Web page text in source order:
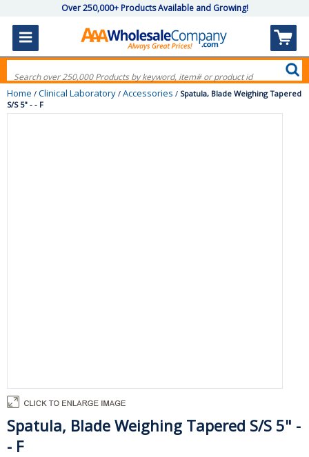
Over 250,000+ Products Available and Growing!
Home / Clinical Laboratory / Accessories / Spatula, Blade Weighing Tapered
S/S 5" - - F
Spatula, Blade Weighing Tapered S/S 5" -
- F